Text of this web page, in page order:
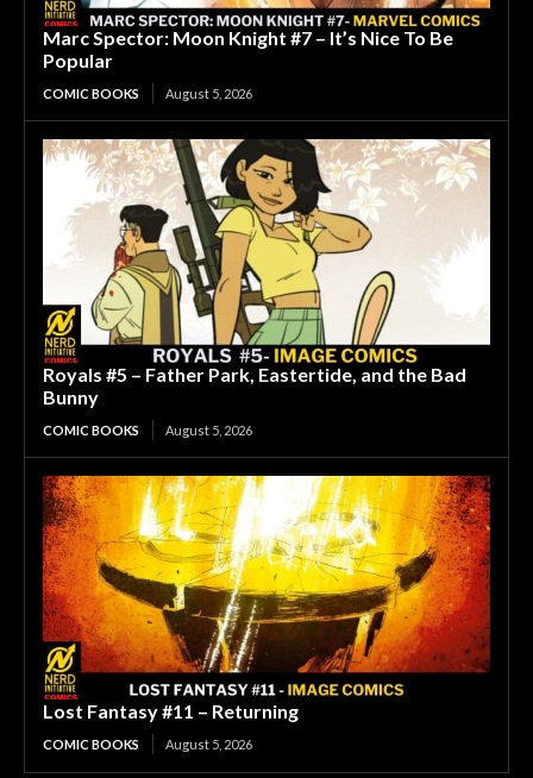
Marc Spector: Moon Knight #7 – It’s Nice To Be
Popular
COMIC BOOKS August 5, 2026
Royals #5 – Father Park, Eastertide, and the Bad
Bunny
COMIC BOOKS August 5, 2026
Lost Fantasy #11 – Returning
COMIC BOOKS August 5, 2026